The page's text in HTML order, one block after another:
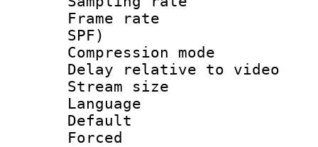
Frame rate :
SPF)
Compression
Delay relative to
Stream size :
Language
Default